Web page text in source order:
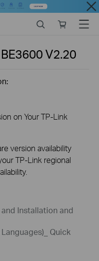
Close
store
Menu
V2.20
on Your TP-Link
version availability
TP-Link regional
Installation and
Quick